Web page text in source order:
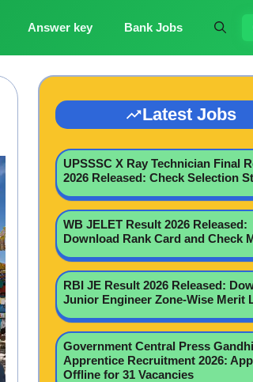
Answer key Bank Jobs
Latest Jobs
UPSSSC X Ray Technician Final
2026 Released: Check Selection
WB JELET Result 2026 Released:
Download Rank Card and Check
RBI JE Result 2026 Released:
Junior Engineer Zone-Wise Merit
Government Central Press
Apprentice Recruitment 2026:
Offline for 31 Vacancies